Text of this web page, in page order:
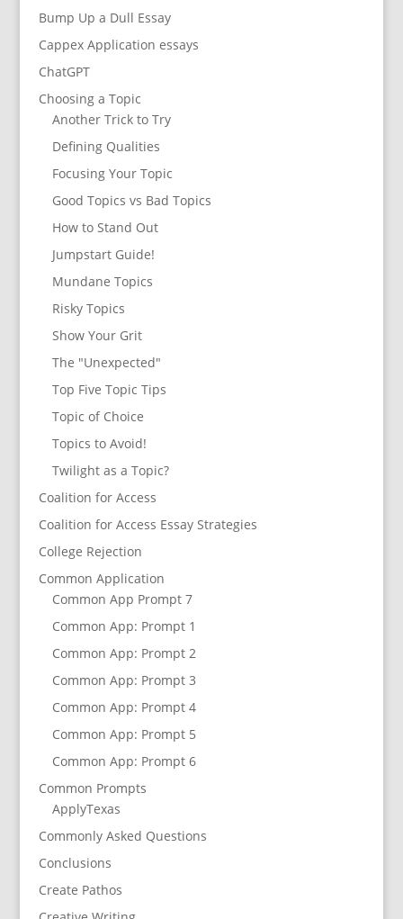
Bump Up a Dull Essay
Cappex Application essays
ChatGPT
Choosing a Topic
Another Trick to Try
Defining Qualities
Focusing Your Topic
Good Topics vs Bad Topics
How to Stand Out
Jumpstart Guide!
Mundane Topics
Risky Topics
Show Your Grit
The "Unexpected"
Top Five Topic Tips
Topic of Choice
Topics to Avoid!
Twilight as a Topic?
Coalition for Access
Coalition for Access Essay Strategies
College Rejection
Common Application
Common App Prompt 7
Common App: Prompt 1
Common App: Prompt 2
Common App: Prompt 3
Common App: Prompt 4
Common App: Prompt 5
Common App: Prompt 6
Common Prompts
ApplyTexas
Commonly Asked Questions
Conclusions
Create Pathos